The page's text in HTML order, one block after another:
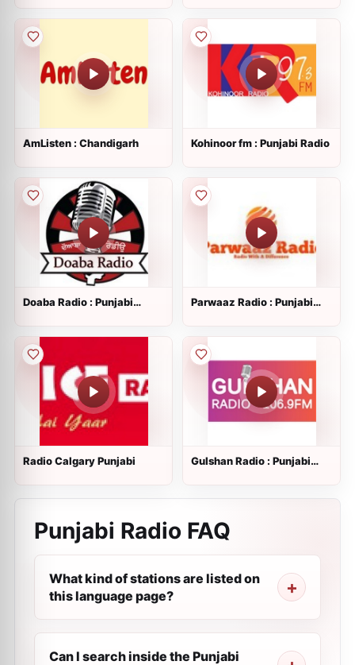
AmListen : Chandigarh Kohinoor fm : Punjabi Radio
Doaba Radio : Punjabi
Parwaaz Radio : Punjabi
Radio Calgary Punjabi
Gulshan Radio : Punjabi
Punjabi Radio FAQ
What kind of stations are listed on
this language page?
Can I search inside the Punjabi